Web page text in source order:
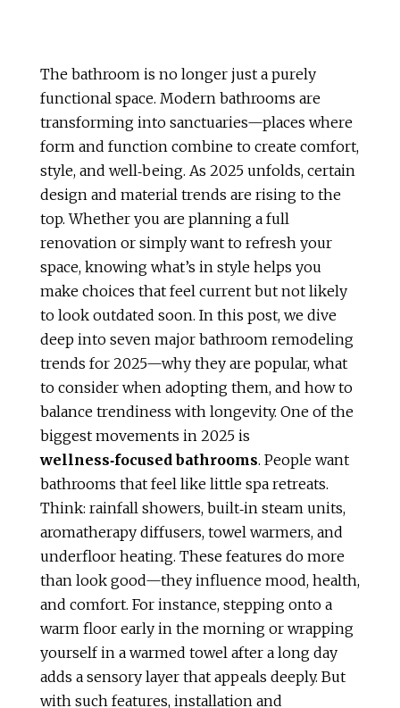
The bathroom is no longer just a purely
functional space. Modern bathrooms are
transforming into sanctuaries—places where
form and function combine to create comfort,
style, and well‑being. As 2025 unfolds, certain
design and material trends are rising to the
top. Whether you are planning a full
renovation or simply want to refresh your
space, knowing what’s in style helps you
make choices that feel current but not likely
to look outdated soon. In this post, we dive
deep into seven major bathroom remodeling
trends for 2025—why they are popular, what
to consider when adopting them, and how to
balance trendiness with longevity. One of the
biggest movements in 2025 is
wellness‑focused bathrooms. People want
bathrooms that feel like little spa retreats.
Think: rainfall showers, built‑in steam units,
aromatherapy diffusers, towel warmers, and
underfloor heating. These features do more
than look good—they influence mood, health,
and comfort. For instance, stepping onto a
warm floor early in the morning or wrapping
yourself in a warmed towel after a long day
adds a sensory layer that appeals deeply. But
with such features, installation and